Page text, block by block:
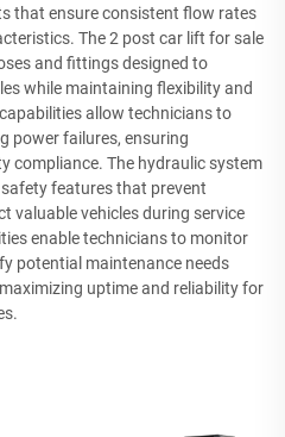
that ensure consistent flow rates
The 2 post car lift for sale
and fittings designed to
while maintaining flexibility and
allow technicians to
power failures, ensuring
compliance. The hydraulic system
features that prevent
valuable vehicles during service
enable technicians to monitor
potential maintenance needs
uptime and reliability for